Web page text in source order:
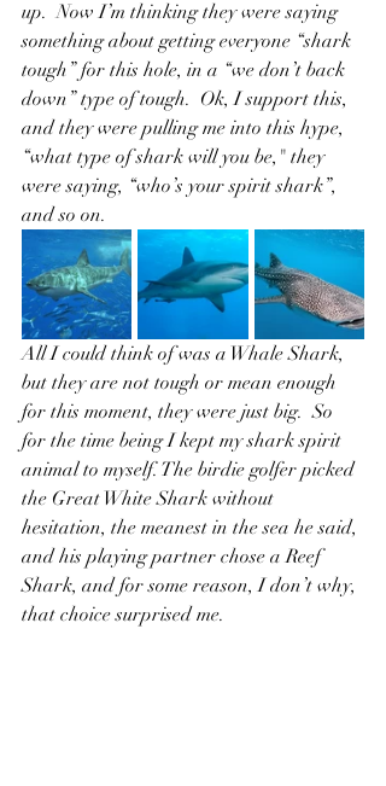
up.  Now I’m thinking they were saying
something about getting everyone “shark
tough” for this hole, in a “we don’t back
down” type of tough.  Ok, I support this,
and they were pulling me into this hype,
“what type of shark will you be," they
were saying, “who’s your spirit shark”,
and so on.
All I could think of was a Whale Shark,
but they are not tough or mean enough
for this moment, they were just big.  So
for the time being I kept my shark spirit
animal to myself. The birdie golfer picked
the Great White Shark without
hesitation, the meanest in the sea he said,
and his playing partner chose a Reef
Shark, and for some reason, I don’t why,
that choice surprised me.